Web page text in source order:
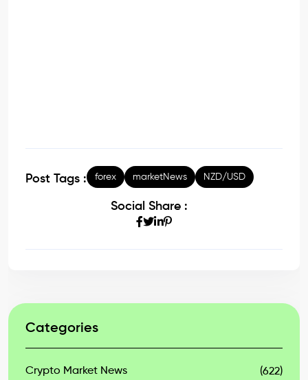
Post Tags : forex marketNews NZD/USD
Social Share :
Categories
Crypto Market News (622)